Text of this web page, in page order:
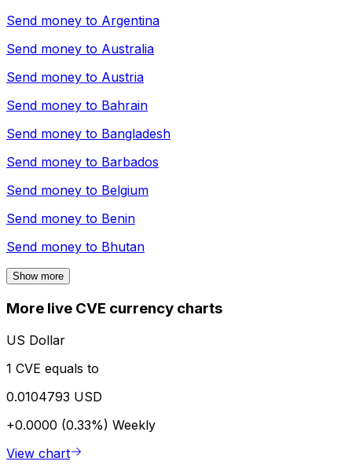
Send money to Argentina
Send money to Australia
Send money to Austria
Send money to Bahrain
Send money to Bangladesh
Send money to Barbados
Send money to Belgium
Send money to Benin
Send money to Bhutan
Show more
More live CVE currency charts
US Dollar
1 CVE equals to
0.0104793 USD
+0.0000 (0.33%) Weekly
View chart